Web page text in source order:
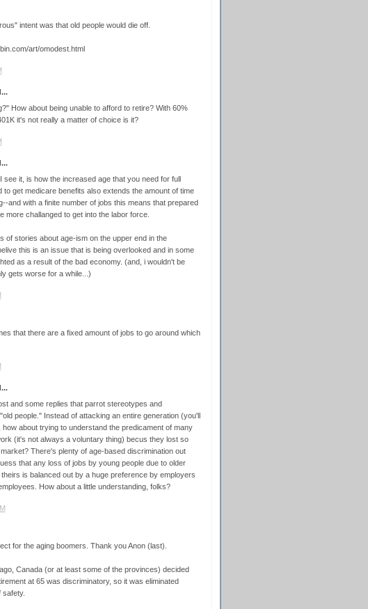
intent was that old people would die off.
art/omodest.html
How about being unable to afford to retire? With 60%
it's not really a matter of choice is it?
see it, is how the increased age that you need for full
to get medicare benefits also extends the amount of time
and with a finite number of jobs this means that prepared
more challanged to get into the labor force.
of stories about age-ism on the upper end in the
this is an issue that is being overlooked and in some
as a result of the bad economy. (and, i wouldn't be
gets worse for a while...)
that there are a fixed amount of jobs to go around which
and some replies that parrot stereotypes and
people." Instead of attacking an entire generation (you'll
about trying to understand the predicament of many
(it's not always a voluntary thing) becus they lost so
There's plenty of age-based discrimination out
that any loss of jobs by young people due to older
is balanced out by a huge preference by employers
How about a little understanding, folks?
for the aging boomers. Thank you Anon (last).
Canada (or at least some of the provinces) decided
at 65 was discriminatory, so it was eliminated